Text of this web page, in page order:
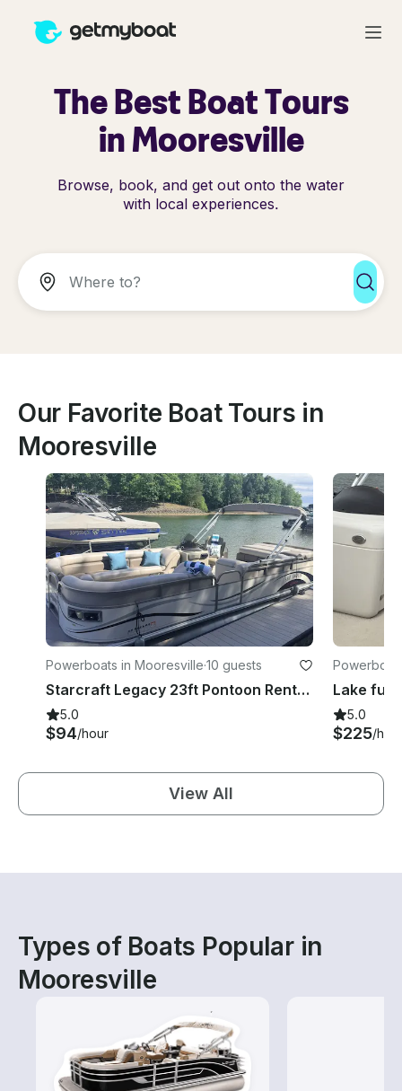
The Best Boat Tours
in Mooresville
Browse, book, and get out onto the water
with local experiences.
Our Favorite Boat Tours in
Mooresville
Powerboats in Mooresville·10 guests
Starcraft Legacy 23ft Pontoon Rental – Lake Norman Cruise for Family Fun
5.0
$94/hour
5.0
$225/
View All
Types of Boats Popular in
Mooresville